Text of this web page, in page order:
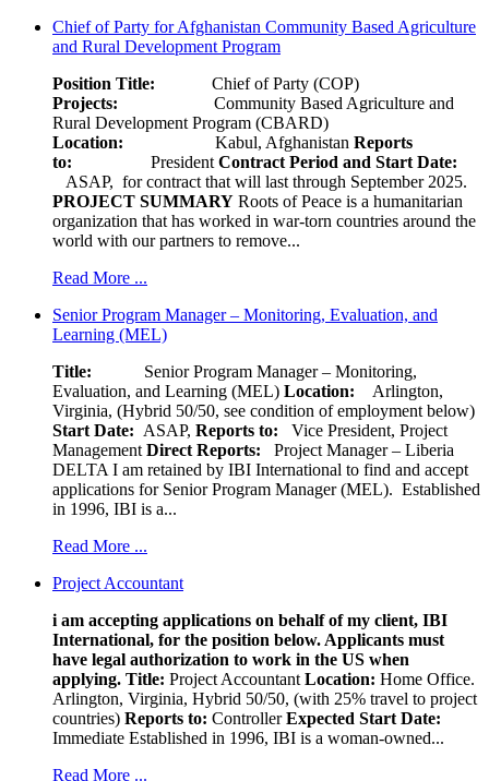
Chief of Party for Afghanistan Community Based Agriculture
and Rural Development Program
Position Title: Chief of Party (COP)
Projects:
Community Based Agriculture and
Rural Development Program (CBARD)
Location:
Kabul, Afghanistan Reports
to: President Contract Period and Start Date:
ASAP, for contract that will last through September 2025.
PROJECT SUMMARY Roots of Peace is a humanitarian
organization that has worked in war-torn countries around the
world with our partners to remove...
Read More ...
Senior Program Manager – Monitoring, Evaluation, and
Learning (MEL)
Title: Senior Program Manager – Monitoring,
Evaluation, and Learning (MEL) Location: Arlington,
Virginia, (Hybrid 50/50, see condition of employment below)
Start Date: ASAP, Reports to: Vice President, Project
Management Direct Reports: Project Manager – Liberia
DELTA I am retained by IBI International to find and accept
applications for Senior Program Manager (MEL). Established
in 1996, IBI is a...
Read More ...
Project Accountant
i am accepting applications on behalf of my client, IBI
International, for the position below. Applicants must
have legal authorization to work in the US when
applying. Title: Project Accountant Location: Home Office.
Arlington, Virginia, Hybrid 50/50, (with 25% travel to project
countries) Reports to: ControllerExpected Start Date:
Immediate Established in 1996, IBI is a woman-owned...
Read More ...